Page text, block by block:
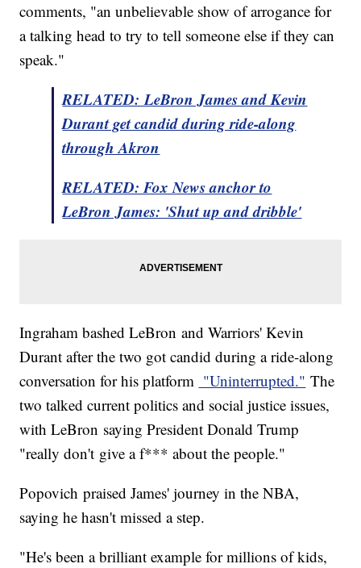
comments, "an unbelievable show of arrogance for
a talking head to try to tell someone else if they can
speak."
RELATED: LeBron James and Kevin
Durant get candid during ride-along
through Akron
RELATED: Fox News anchor to
LeBron James: 'Shut up and dribble'
Ingraham bashed LeBron and Warriors' Kevin
Durant after the two got candid during a ride-along
conversation for his platform "Uninterrupted." The
two talked current politics and social justice issues,
with LeBron saying President Donald Trump
"really don't give a f*** about the people."
Popovich praised James' journey in the NBA,
saying he hasn't missed a step.
"He's been a brilliant example for millions of kids,